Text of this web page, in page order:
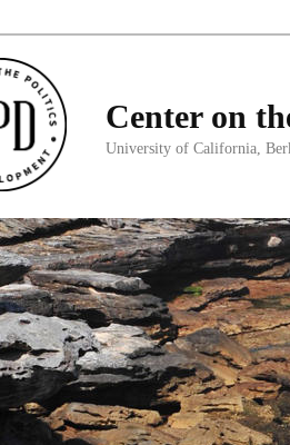
Center on
University of California,